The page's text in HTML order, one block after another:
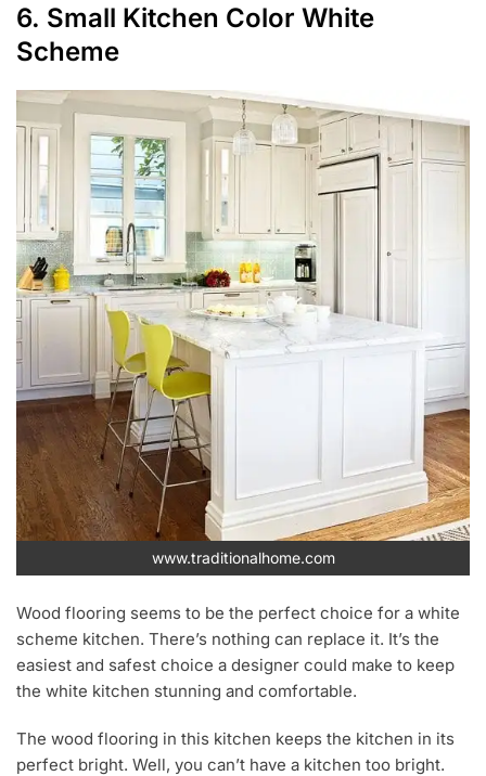
6. Small Kitchen Color White
Scheme
www.traditionalhome.com
Wood flooring seems to be the perfect choice for a white
scheme kitchen. There’s nothing can replace it. It’s the
easiest and safest choice a designer could make to keep
the white kitchen stunning and comfortable.
The wood flooring in this kitchen keeps the kitchen in its
perfect bright. Well, you can’t have a kitchen too bright.